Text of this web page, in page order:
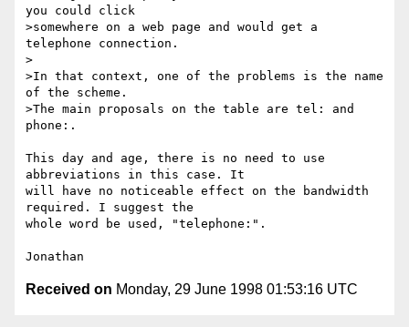
you could click
>somewhere on a web page and would get a
telephone connection.
>
>In that context, one of the problems is the name
of the scheme.
>The main proposals on the table are tel: and
phone:.
This day and age, there is no need to use
abbreviations in this case. It
will have no noticeable effect on the bandwidth
required. I suggest the
whole word be used, "telephone:".
Received on Monday, 29 June 1998 01:53:16 UTC